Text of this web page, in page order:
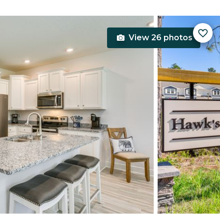
View 26 photos